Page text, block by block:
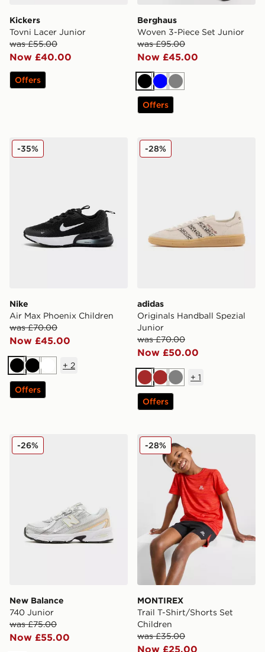
Kickers
Tovni Lacer Junior
was £55.00
Now £40.00
Offers
Berghaus
Woven 3-Piece Set Junior
was £95.00
Now £45.00
BlackBlueGrey
Offers
Nike Air Max Phoenix Children
Nike
Air Max Phoenix Children
was £70.00
Now £45.00
-35%
BlackBlackWhite
+ 2
Offers
adidas Originals Handball
adidas
Originals Handball Spezial
Junior
was £70.00
Now £50.00
-28%
Brown
BrownGrey
+ 1
Offers
New Balance 740 Junior
New Balance
740 Junior
was £75.00
Now £55.00
-26% MONTIREX Trail T-Shirt/
MONTIREX
Trail T-Shirt/Shorts Set
Children
was £35.00
Now £25.00
-28%